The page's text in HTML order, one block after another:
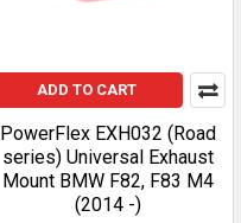
ADD TO CART
PowerFlex EXH032 (Road
series) Universal Exhaust
Mount BMW F82, F83 M4
(2014 -)